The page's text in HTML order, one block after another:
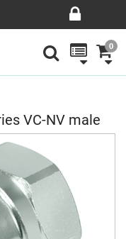
0
VC-NV male